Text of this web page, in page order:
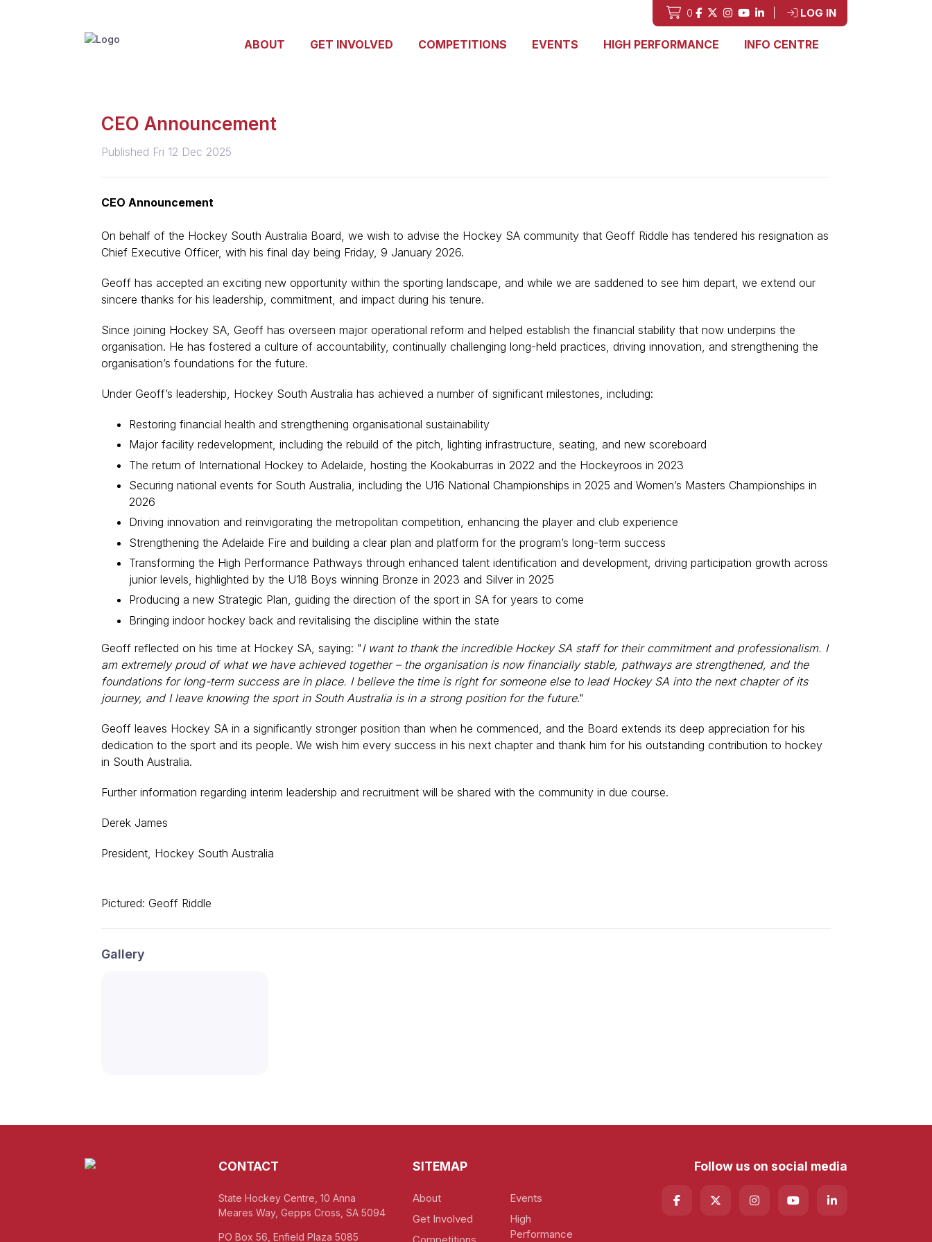
0 LOG IN
ABOUT GET INVOLVED COMPETITIONS EVENTS HIGH PERFORMANCE INFO CENTRE
CEO Announcement
Published Fri 12 Dec 2025
CEO Announcement
On behalf of the Hockey South Australia Board, we wish to advise the Hockey SA community that Geoff Riddle has tendered his resignation as
Chief Executive Officer, with his final day being Friday, 9 January 2026.
Geoff has accepted an exciting new opportunity within the sporting landscape, and while we are saddened to see him depart, we extend our
sincere thanks for his leadership, commitment, and impact during his tenure.
Since joining Hockey SA, Geoff has overseen major operational reform and helped establish the financial stability that now underpins the
organisation. He has fostered a culture of accountability, continually challenging long-held practices, driving innovation, and strengthening the
organisation’s foundations for the future.
Under Geoff’s leadership, Hockey South Australia has achieved a number of significant milestones, including:
Restoring financial health and strengthening organisational sustainability
Major facility redevelopment, including the rebuild of the pitch, lighting infrastructure, seating, and new scoreboard
The return of International Hockey to Adelaide, hosting the Kookaburras in 2022 and the Hockeyroos in 2023
Securing national events for South Australia, including the U16 National Championships in 2025 and Women’s Masters Championships in
2026
Driving innovation and reinvigorating the metropolitan competition, enhancing the player and club experience
Strengthening the Adelaide Fire and building a clear plan and platform for the program’s long-term success
Transforming the High Performance Pathways through enhanced talent identification and development, driving participation growth across
junior levels, highlighted by the U18 Boys winning Bronze in 2023 and Silver in 2025
Producing a new Strategic Plan, guiding the direction of the sport in SA for years to come
Bringing indoor hockey back and revitalising the discipline within the state
Geoff reflected on his time at Hockey SA, saying: " I want to thank the incredible Hockey SA staff for their commitment and professionalism. I
am extremely proud of what we have achieved together – the organisation is now financially stable, pathways are strengthened, and the
foundations for long-term success are in place. I believe the time is right for someone else to lead Hockey SA into the next chapter of its
journey, and I leave knowing the sport in South Australia is in a strong position for the future."
Geoff leaves Hockey SA in a significantly stronger position than when he commenced, and the Board extends its deep appreciation for his
dedication to the sport and its people. We wish him every success in his next chapter and thank him for his outstanding contribution to hockey
in South Australia.
Further information regarding interim leadership and recruitment will be shared with the community in due course.
Derek James
President, Hockey South Australia
Pictured: Geoff Riddle
Gallery
CONTACT
State Hockey Centre, 10 Anna
Meares Way, Gepps Cross, SA 5094
PO Box 56, Enfield Plaza 5085
SITEMAP
About
Get Involved
Events
High
Performance
Follow us on social media